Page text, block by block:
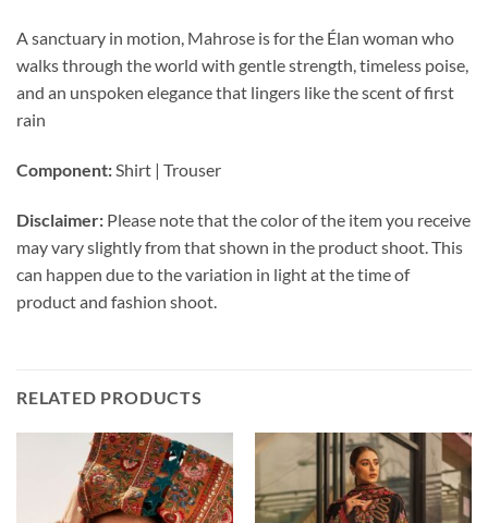
A sanctuary in motion, Mahrose is for the Élan woman who
walks through the world with gentle strength, timeless poise,
and an unspoken elegance that lingers like the scent of first
rain
Component: Shirt | Trouser
Disclaimer: Please note that the color of the item you receive
may vary slightly from that shown in the product shoot. This
can happen due to the variation in light at the time of
product and fashion shoot.
RELATED PRODUCTS